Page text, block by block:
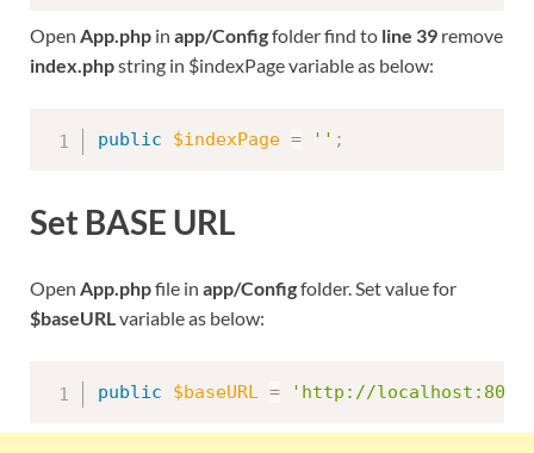
Open App.php in app/Configfolder find to line 39 remove
index.phpstring in $indexPage variable as below:
public $indexPage = '' ;
Set BASE URL
Open App.phpfile in app/Configfolder. Set value for
$baseURLvariable as below:
public $baseURL = 'http://localhost:8091/